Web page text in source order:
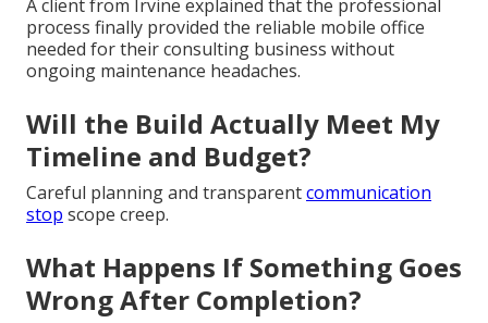
A client from Irvine explained that the professional
process finally provided the reliable mobile office
needed for their consulting business without
ongoing maintenance headaches.
Will the Build Actually Meet My
Timeline and Budget?
Careful planning and transparentcommunication
stop scope creep.
What Happens If Something Goes
Wrong After Completion?